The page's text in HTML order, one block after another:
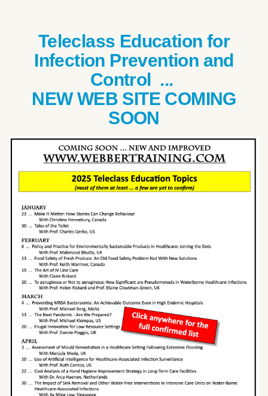
Teleclass Education for
Infection Prevention and
Control ...
NEW WEB SITE COMING
SOON